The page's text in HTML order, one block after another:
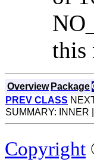
this
Overview Package
PREV CLASS
SUMMARY: INNER
Copyright